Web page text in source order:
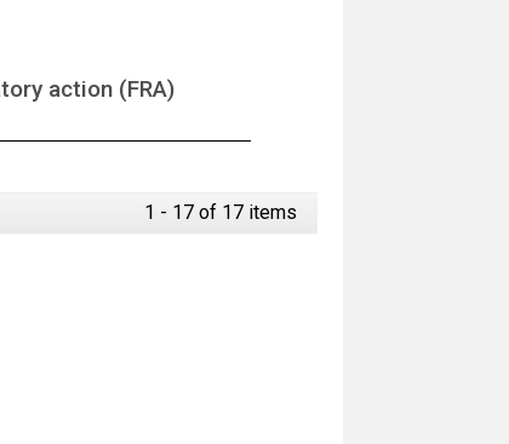
action (FRA)
1 - 17 of 17 items